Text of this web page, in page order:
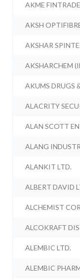
AKME
AKSH
AKSHAR
AKSHARCHEM
AKUMS DRUGS
ALACRITY
ALAN SCOTT
ALANG
ALANKIT LTD.
ALBERT DAVID
ALCHEMIST
ALCOKRAFT
ALEMBIC LTD.
ALEMBIC